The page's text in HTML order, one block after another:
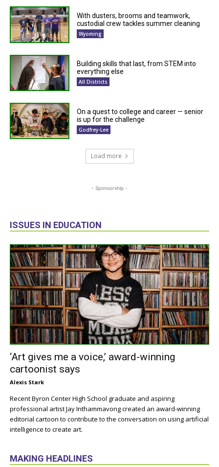
With dusters, brooms and teamwork,
custodial crew tackles summer cleaning
Wyoming
Building skills that last, from STEM into
everything else
All Districts
On a quest to college and career — senior
is up for the challenge
Godfrey-Lee
Load more
- Sponsorship -
ISSUES IN EDUCATION
‘Art gives me a voice,’ award-winning
cartoonist says
Alexis Stark
Recent Byron Center High School graduate and aspiring
professional artist Jay Inthammavong created an award-winning
editorial cartoon to contribute to the conversation on using artificial
intelligence to create art.
MAKING HEADLINES